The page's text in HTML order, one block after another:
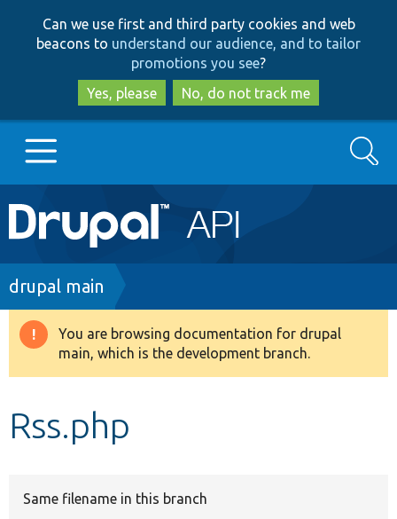
to
main
content
to
search
Can we use first and third party cookies and web
beacons to understand our audience, and to tailor
promotions you see?
Yes, please
No, do not track me
Main
navigation
Go to Drupal.org
Drupal 8+
Develop for Drupal
Search
Breadcrumb
drupal main
Warning
message
You are browsing documentation for drupal
main, which is the development branch.
Rss.php
Same filename in this branch